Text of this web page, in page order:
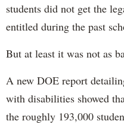
students did not get the
entitled during the past
But at least it was not as
A new DOE report
with disabilities showed
the roughly 193,000